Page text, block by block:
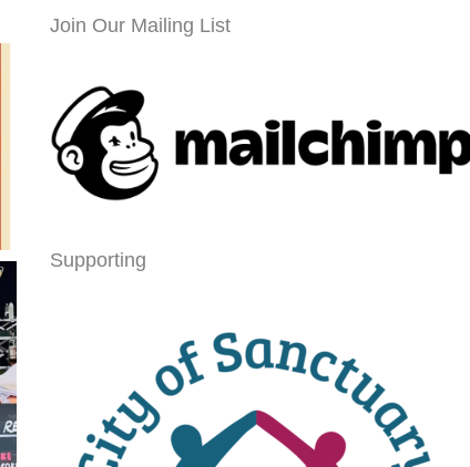
Join Our Mailing List
Supporting